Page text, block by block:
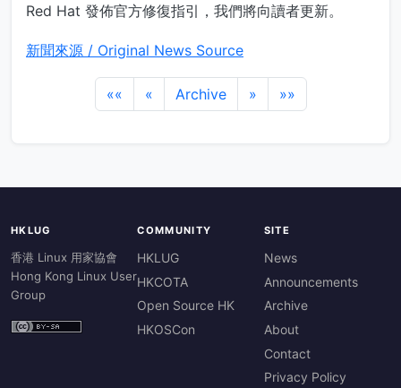
Red Hat 發佈官方修復指引，我們將向讀者更新。
新聞來源 / Original News Source
«« « Archive » »»
HKLUG
香港 Linux 用家協會
Hong Kong Linux User
Group
COMMUNITY
HKLUG
HKCOTA
Open Source HK
HKOSCon
SITE
News
Announcements
Archive
About
Contact
Privacy Policy